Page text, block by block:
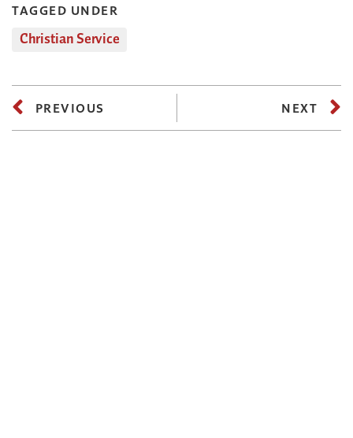
TAGGED UNDER
Christian Service
PREVIOUS NEXT